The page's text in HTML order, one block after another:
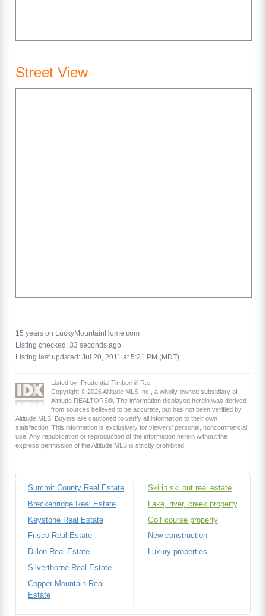
Street View
15 years on LuckyMountainHome.com
Listing checked: 33 seconds ago
Listing last updated: Jul 20, 2011 at 5:21 PM (MDT)
Listed by: Prudential Timberhill R.e.
Copyright © 2026 Altitude MLS Inc., a wholly-owned subsidiary of
Altitude REALTORS®. The information displayed herein was derived
from sources believed to be accurate, but has not been verified by
Altitude MLS. Buyers are cautioned to verify all information to their own
satisfaction. This information is exclusively for viewers’ personal, noncommercial
use. Any republication or reproduction of the information herein without the
express permission of the Altitude MLS is strictly prohibited.
Summit County Real Estate
Breckenridge Real Estate
Keystone Real Estate
Frisco Real Estate
Dillon Real Estate
Silverthorne Real Estate
Copper Mountain Real
Estate
Ski in ski out real estate
Lake, river, creek property
Golf course property
New construction
Luxury properties